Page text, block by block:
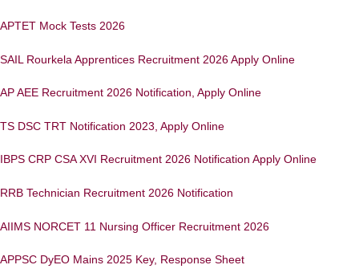
APTET Mock Tests 2026
SAIL Rourkela Apprentices Recruitment 2026 Apply Online
AP AEE Recruitment 2026 Notification, Apply Online
TS DSC TRT Notification 2023, Apply Online
IBPS CRP CSA XVI Recruitment 2026 Notification Apply Online
RRB Technician Recruitment 2026 Notification
AIIMS NORCET 11 Nursing Officer Recruitment 2026
APPSC DyEO Mains 2025 Key, Response Sheet